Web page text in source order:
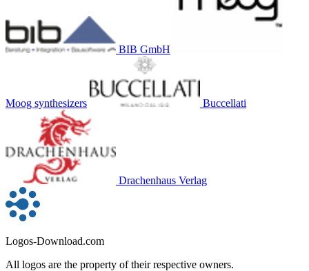
BIB GmbH
Moog synthesizers Buccellati
Drachenhaus Verlag
Logos-Download.com
All logos are the property of their respective owners.